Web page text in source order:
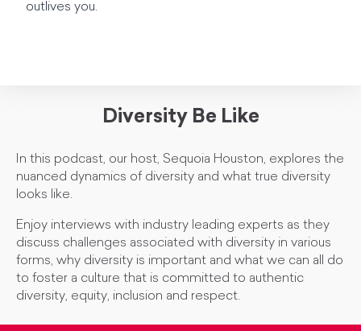
outlives you.
Diversity Be Like
In this podcast, our host, Sequoia Houston, explores the
nuanced dynamics of diversity and what true diversity
looks like.
Enjoy interviews with industry leading experts as they
discuss challenges associated with diversity in various
forms, why diversity is important and what we can all do
to foster a culture that is committed to authentic
diversity, equity, inclusion and respect.